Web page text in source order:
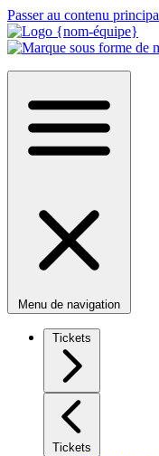
Passer au contenu
Menu de navigation
Tickets
Tickets